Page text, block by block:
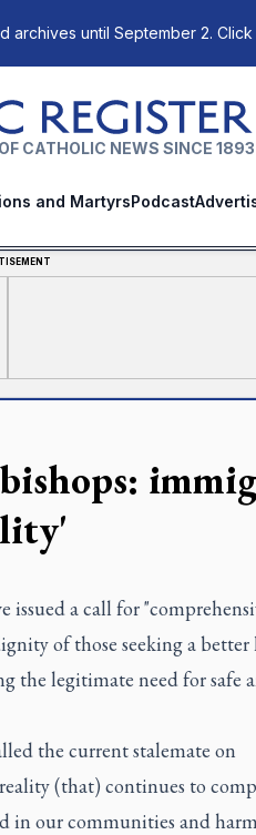
archives until September 2. Click
CATHOLIC NEWS SINCE 1893
and MartyrsPodcast
issued a call for
of those seeking a
the legitimate need for safe
the current stalemate on
(that) continues to
in our communities and harm